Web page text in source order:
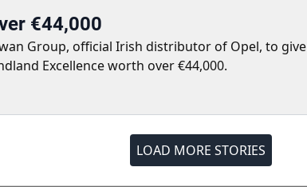
€44,000
Group, official Irish distributor of Opel, to give
Excellence worth over €44,000.
LOAD MORE STORIES